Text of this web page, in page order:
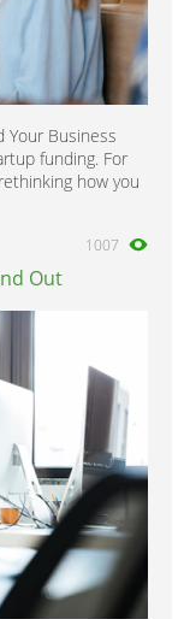
Your Business
funding. For
how you
1007
Out